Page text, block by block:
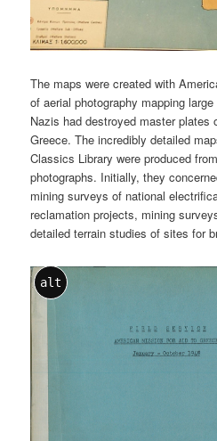
The maps were created with
of aerial photography mapping
Nazis had destroyed master
Greece. The incredibly detailed
Classics Library were produced
photographs. Initially, they
mining surveys of national
reclamation projects, mining
detailed terrain studies of sites for
alt